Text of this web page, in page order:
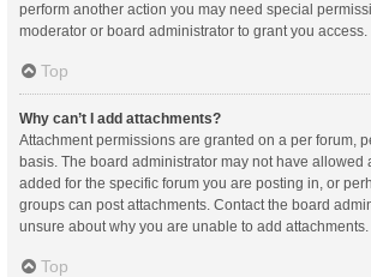
perform another action you may need special
moderator or board administrator to grant you access.
Top
Why can’t I add attachments?
Attachment permissions are granted on a per forum,
basis. The board administrator may not have allowed
added for the specific forum you are posting in, or
groups can post attachments. Contact the board
unsure about why you are unable to add attachments.
Top